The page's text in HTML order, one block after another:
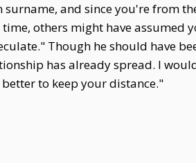
and since you're from
others might have assumed
Though he should have
has already spread. I
to keep your distance."